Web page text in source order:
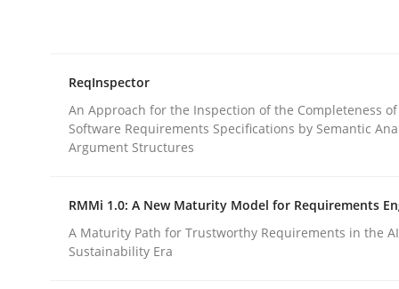
Endeavours to improve the situation are finally
Written byThorsten von Ramsch
ReqInspector
An Approach for the Inspection of the Completeness
Software Requirements Specifications by Semantic
Argument Structures
RMMi 1.0: A New Maturity Model for Requirements
A Maturity Path for Trustworthy Requirements in the
Sustainability Era